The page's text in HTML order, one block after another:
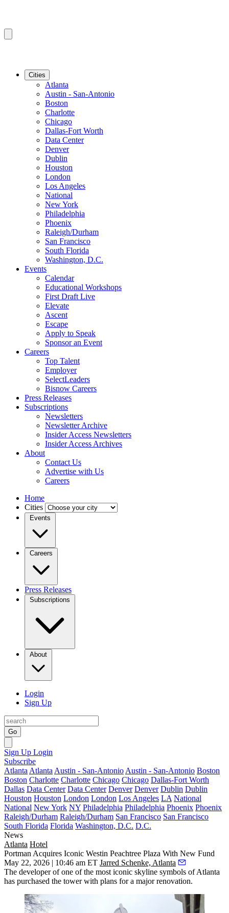
Cities
Atlanta
Austin - San-Antonio
Boston
Charlotte
Chicago
Dallas-Fort Worth
Data Center
Denver
Dublin
Houston
London
Los Angeles
National
New York
Philadelphia
Phoenix
Raleigh/Durham
San Francisco
South Florida
Washington, D.C.
Events
Calendar
Educational Workshops
First Draft Live
Elevate
Ascent
Escape
Apply to Speak
Sponsor an Event
Careers
Top Talent
Employer
SelectLeaders
Bisnow Careers
Press Releases
Subscriptions
Newsletters
Newsletter Archive
Insider Access Newsletters
Insider Access Archives
About
Contact Us
Advertise with Us
Careers
Home
Cities
Events
Careers
Press Releases
Subscriptions
About
Login
Sign Up
Go
Sign Up Login
Subscribe
Atlanta Atlanta Austin - San-Antonio Austin - San-Antonio Boston
Boston Charlotte Charlotte Chicago Chicago Dallas-Fort Worth
Dallas Data Center Data Center Denver Denver Dublin Dublin
Houston Houston London London Los Angeles LA National
National New York NY Philadelphia Philadelphia Phoenix Phoenix
Raleigh/Durham Raleigh/Durham San Francisco San Francisco
South Florida Florida Washington, D.C. D.C.
News
Atlanta Hotel
Portman Acquires Iconic Westin Peachtree Plaza With New Fund
May 22, 2026 | 10:46 am ET Jarred Schenke, Atlanta
The developer of one of the most iconic skyline symbols of Atlanta
has purchased the tower with plans for a major renovation.